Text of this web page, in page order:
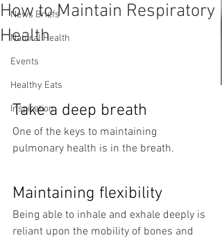
News Briefs
Natural Health
Events
Healthy Eats
Inspiration
How to Maintain Respiratory
Health
Take a deep breath
One of the keys to maintaining
pulmonary health is in the breath.
Maintaining flexibility
Being able to inhale and exhale deeply is
reliant upon the mobility of bones and